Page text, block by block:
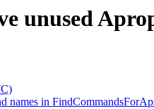
unused
in